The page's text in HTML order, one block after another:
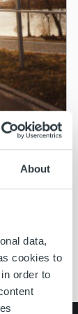
About
data,
cookies to
order to